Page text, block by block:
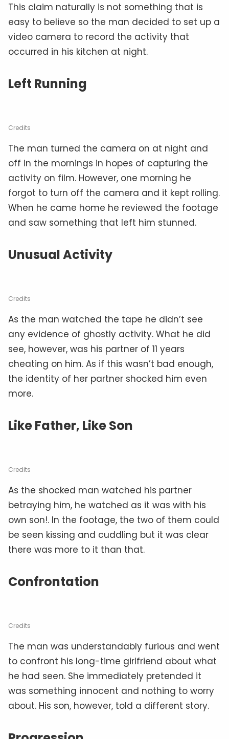
This claim naturally is not something that is
easy to believe so the man decided to set up a
video camera to record the activity that
occurred in his kitchen at night.
Left Running
Credits
The man turned the camera on at night and
off in the mornings in hopes of capturing the
activity on film. However, one morning he
forgot to turn off the camera and it kept rolling.
When he came home he reviewed the footage
and saw something that left him stunned.
Unusual Activity
Credits
As the man watched the tape he didn’t see
any evidence of ghostly activity. What he did
see, however, was his partner of 11 years
cheating on him. As if this wasn’t bad enough,
the identity of her partner shocked him even
more.
Like Father, Like Son
Credits
As the shocked man watched his partner
betraying him, he watched as it was with his
own son!. In the footage, the two of them could
be seen kissing and cuddling but it was clear
there was more to it than that.
Confrontation
Credits
The man was understandably furious and went
to confront his long-time girlfriend about what
he had seen. She immediately pretended it
was something innocent and nothing to worry
about. His son, however, told a different story.